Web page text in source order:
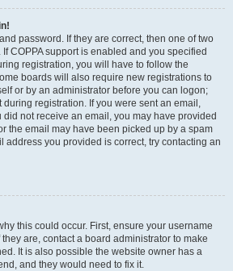
password. If they are correct, then one of two
COPPA support is enabled and you specified
registration, you will have to follow the
boards will also require new registrations to
or by an administrator before you can logon;
registration. If you were sent an email,
did not receive an email, you may have provided
the email may have been picked up by a spam
address you provided is correct, try contacting an
this could occur. First, ensure your username
are, contact a board administrator to make
It is also possible the website owner has a
and they would need to fix it.